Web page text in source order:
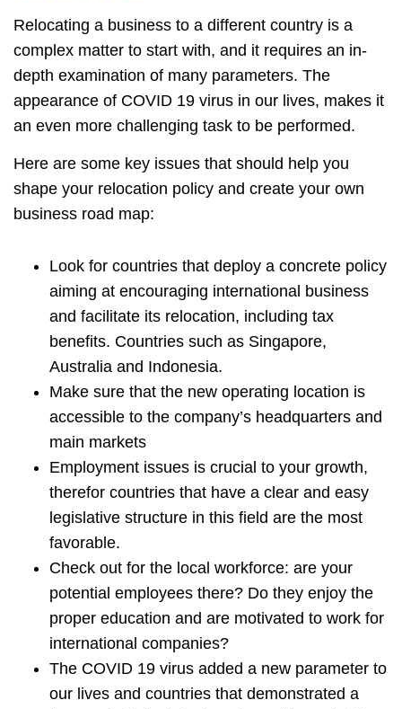
Relocating a business to a different country is a
complex matter to start with, and it requires an in-
depth examination of many parameters. The
appearance of COVID 19 virus in our lives, makes it
an even more challenging task to be performed.
Here are some key issues that should help you
shape your relocation policy and create your own
business road map:
Look for countries that deploy a concrete policy
aiming at encouraging international business
and facilitate its relocation, including tax
benefits. Countries such as Singapore,
Australia and Indonesia.
Make sure that the new operating location is
accessible to the company’s headquarters and
main markets
Employment issues is crucial to your growth,
therefor countries that have a clear and easy
legislative structure in this field are the most
favorable.
Check out for the local workforce: are your
potential employees there? Do they enjoy the
proper education and are motivated to work for
international companies?
The COVID 19 virus added a new parameter to
our lives and countries that demonstrated a